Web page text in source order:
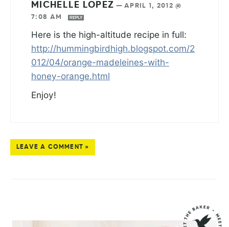
MICHELLE LOPEZ —APRIL 1, 2012 @
7:08 AM
REPLY
Here is the high-altitude recipe in full:
http://hummingbirdhigh.blogspot.com/2
012/04/orange-madeleines-with-
honey-orange.html
Enjoy!
LEAVE A COMMENT »